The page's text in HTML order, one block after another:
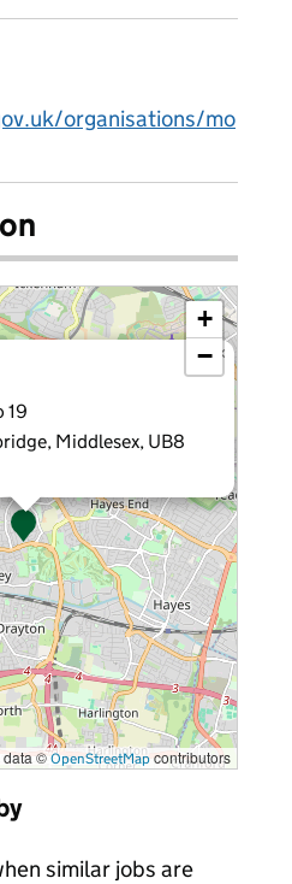
organisations/mo
19
Middlesex, UB8
×
+
−
data ©OpenStreetMap contributors
similar jobs are